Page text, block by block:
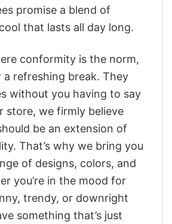
promise a blend of
that lasts all day long.
conformity is the norm,
refreshing break. They
without you having to say
store, we firmly believe
be an extension of
That’s why we bring you
of designs, colors, and
you’re in the mood for
trendy, or downright
something that’s just